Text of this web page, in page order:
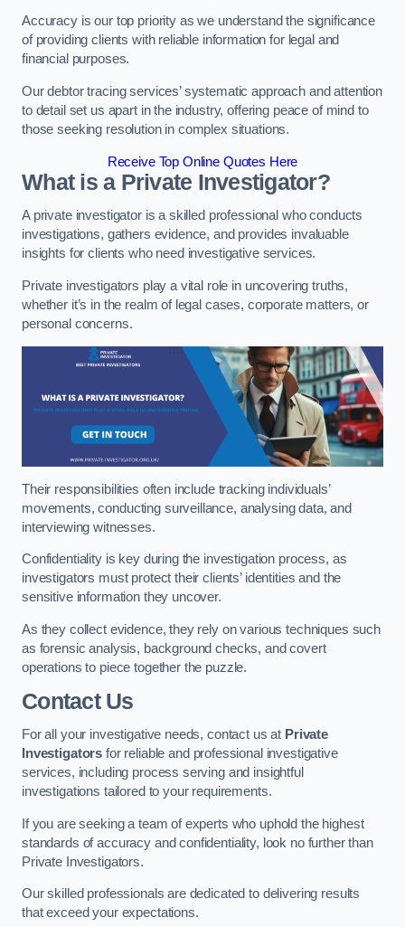
Accuracy is our top priority as we understand the significance
of providing clients with reliable information for legal and
financial purposes.
Our debtor tracing services’ systematic approach and attention
to detail set us apart in the industry, offering peace of mind to
those seeking resolution in complex situations.
Receive Top Online Quotes Here
What is a Private Investigator?
A private investigator is a skilled professional who conducts
investigations, gathers evidence, and provides invaluable
insights for clients who need investigative services.
Private investigators play a vital role in uncovering truths,
whether it’s in the realm of legal cases, corporate matters, or
personal concerns.
Their responsibilities often include tracking individuals’
movements, conducting surveillance, analysing data, and
interviewing witnesses.
Confidentiality is key during the investigation process, as
investigators must protect their clients’ identities and the
sensitive information they uncover.
As they collect evidence, they rely on various techniques such
as forensic analysis, background checks, and covert
operations to piece together the puzzle.
Contact Us
For all your investigative needs, contact us at Private
Investigators for reliable and professional investigative
services, including process serving and insightful
investigations tailored to your requirements.
If you are seeking a team of experts who uphold the highest
standards of accuracy and confidentiality, look no further than
Private Investigators.
Our skilled professionals are dedicated to delivering results
that exceed your expectations.